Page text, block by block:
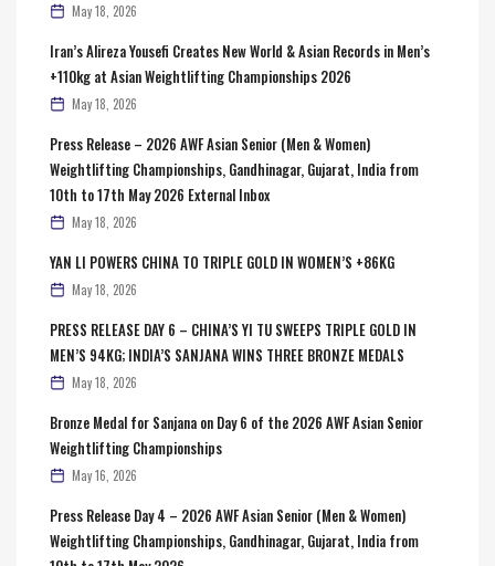
May 18, 2026
Iran’s Alireza Yousefi Creates New World & Asian Records in Men’s
+110kg at Asian Weightlifting Championships 2026
May 18, 2026
Press Release – 2026 AWF Asian Senior (Men & Women)
Weightlifting Championships, Gandhinagar, Gujarat, India from
10th to 17th May 2026 External Inbox
May 18, 2026
YAN LI POWERS CHINA TO TRIPLE GOLD IN WOMEN’S +86KG
May 18, 2026
PRESS RELEASE DAY 6 – CHINA’S YI TU SWEEPS TRIPLE GOLD IN
MEN’S 94KG; INDIA’S SANJANA WINS THREE BRONZE MEDALS
May 18, 2026
Bronze Medal for Sanjana on Day 6 of the 2026 AWF Asian Senior
Weightlifting Championships
May 16, 2026
Press Release Day 4 – 2026 AWF Asian Senior (Men & Women)
Weightlifting Championships, Gandhinagar, Gujarat, India from